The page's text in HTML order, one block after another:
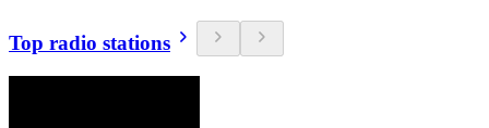
Top radio stations